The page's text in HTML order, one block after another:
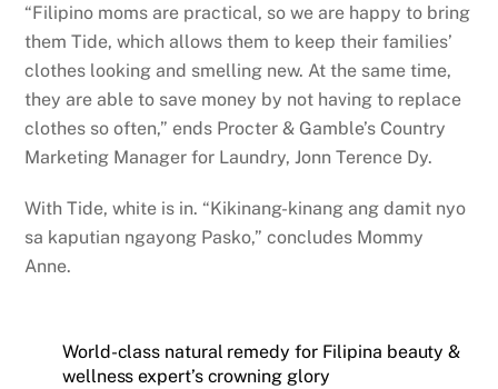
“Filipino moms are practical, so we are happy to bring
them Tide, which allows them to keep their families’
clothes looking and smelling new. At the same time,
they are able to save money by not having to replace
clothes so often,” ends Procter & Gamble’s Country
Marketing Manager for Laundry, Jonn Terence Dy.
With Tide, white is in. “Kikinang-kinang ang damit nyo
sa kaputian ngayong Pasko,” concludes Mommy
Anne.
World-class natural remedy for Filipina beauty &
wellness expert’s crowning glory